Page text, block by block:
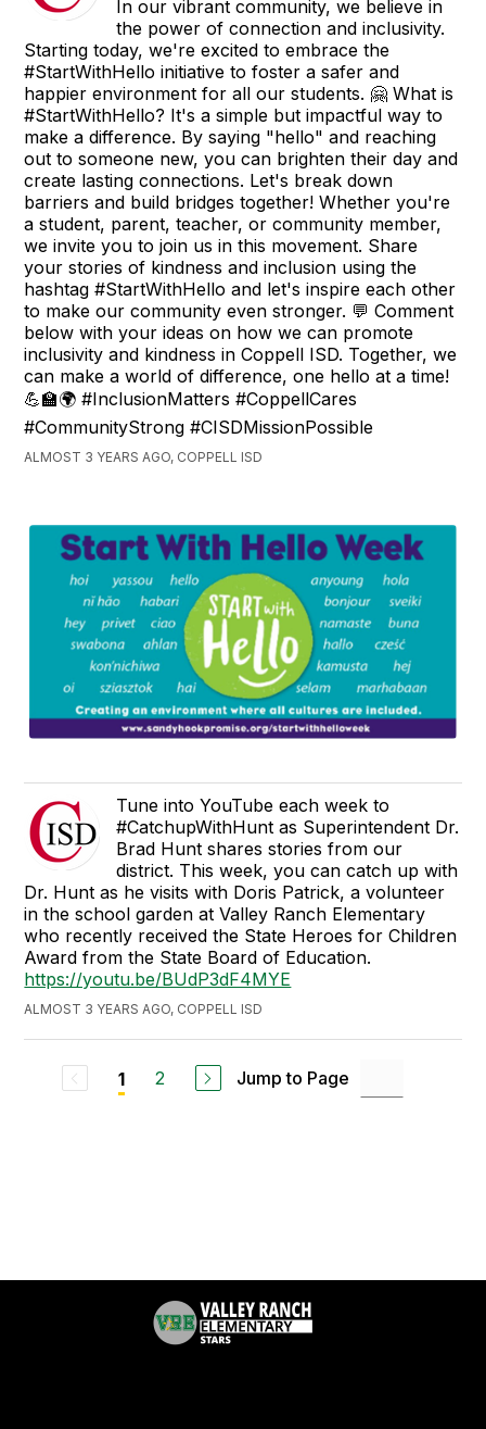
In our vibrant community, we believe in
the power of connection and inclusivity.
Starting today, we're excited to embrace the
#StartWithHello initiative to foster a safer and
happier environment for all our students. 🤗 What is
#StartWithHello? It's a simple but impactful way to
make a difference. By saying "hello" and reaching
out to someone new, you can brighten their day and
create lasting connections. Let's break down
barriers and build bridges together! Whether you're
a student, parent, teacher, or community member,
we invite you to join us in this movement. Share
your stories of kindness and inclusion using the
hashtag #StartWithHello and let's inspire each other
to make our community even stronger. 💬 Comment
below with your ideas on how we can promote
inclusivity and kindness in Coppell ISD. Together, we
can make a world of difference, one hello at a time!
💪🏫🌍 #InclusionMatters #CoppellCares
#CommunityStrong #CISDMissionPossible
ALMOST 3 YEARS AGO, COPPELL ISD
Tune into YouTube each week to
#CatchupWithHunt as Superintendent Dr.
Brad Hunt shares stories from our
district. This week, you can catch up with
Dr. Hunt as he visits with Doris Patrick, a volunteer
in the school garden at Valley Ranch Elementary
who recently received the State Heroes for Children
Award from the State Board of Education.
https://youtu.be/BUdP3dF4MYE
ALMOST 3 YEARS AGO, COPPELL ISD
1 2 Jump to Page